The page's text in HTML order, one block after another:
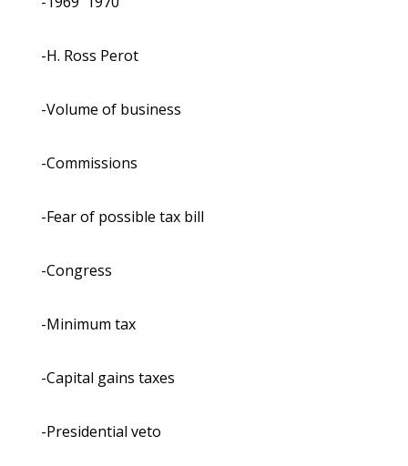
-H. Ross Perot
-Volume of business
-Commissions
-Fear of possible tax bill
-Congress
-Minimum tax
-Capital gains taxes
-Presidential veto